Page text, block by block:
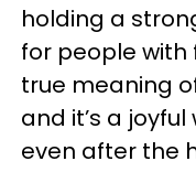
holding a
for people with
true meaning
and it’s a
even after the